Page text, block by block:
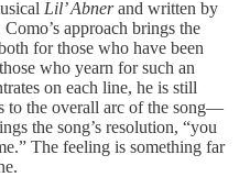
Lil’ Abnerand written by
approach brings the
for those who have been
who yearn for such an
on each line, he is still
to the overall arc of the song—
the song’s resolution, “you
The feeling is something far